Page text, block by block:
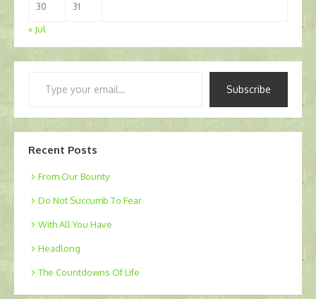
30
31
« Jul
Subscribe
Recent Posts
From Our Bounty
Do Not Succumb To Fear
With All You Have
Headlong
The Countdowns Of Life